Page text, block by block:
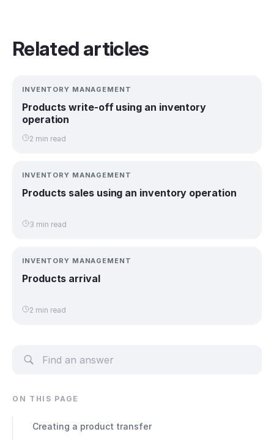
Related articles
INVENTORY MANAGEMENT
Products write-off using an inventory
operation
2 min read
INVENTORY MANAGEMENT
Products sales using an inventory operation
3 min read
INVENTORY MANAGEMENT
Products arrival
2 min read
ON THIS PAGE
Creating a product transfer